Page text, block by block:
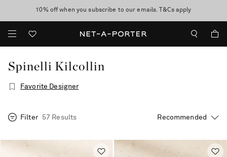
discover now
10% off when you subscribe to our emails. T&Cs apply
Enjoy Free Standard Delivery on orders over €300
Spinelli Kilcollin
Favorite Designer
Filter 57 Results